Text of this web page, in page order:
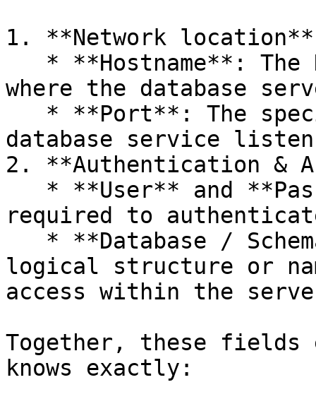
1. **Network location**
where the database
database service
2. **Authentication &
required to
logical structure or
access within the
Together, these fields
knows exactly: